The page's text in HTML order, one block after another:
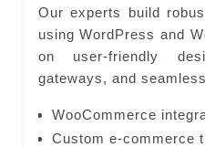
Our experts build
using WordPress and
on user-friendly
gateways, and
WooCommerce
Custom e-commerce